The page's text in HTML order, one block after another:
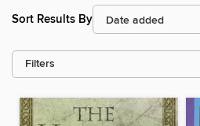
Sort Results By
Filters